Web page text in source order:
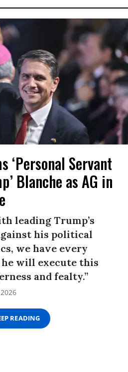
‘Personal Servant
Blanche as AG in
leading Trump’s
his political
we have every
will execute this
and fealty.”
READING